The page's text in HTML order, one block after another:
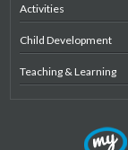
Activities
Child Development
Teaching & Learning